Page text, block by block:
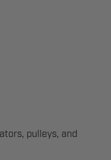
pulleys, and